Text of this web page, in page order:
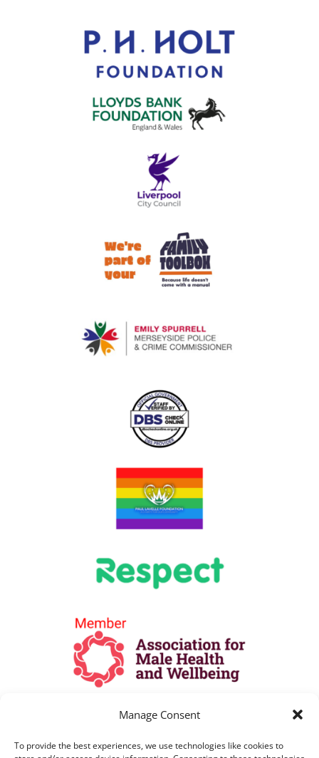
Manage Consent
To provide the best experiences, we use technologies like cookies to